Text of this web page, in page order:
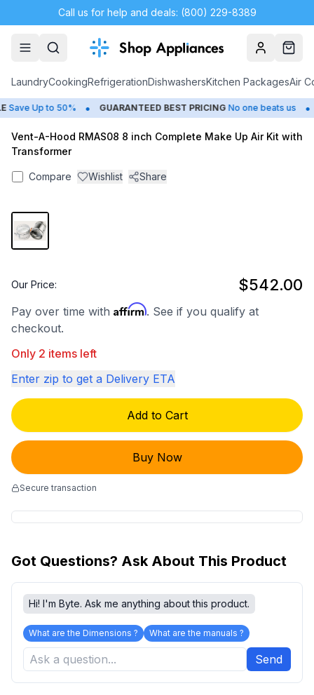
Call us for help and deals: (800) 229-8389
AccountCart
LaundryCookingRefrigerationDishwashersKitchen PackagesAir
Save Up to 50% • GUARANTEED BEST PRICING No one beats us •
Vent-A-Hood RMAS08 8 inch Complete Make Up Air Kit with
Transformer
Compare Wishlist Share
Our Price: $542.00
Pay over time with Affirm. See if you qualify at
checkout.
Only 2 items left
Enter zip to get a Delivery ETA
Add to Cart
Buy Now
Secure transaction
Got Questions? Ask About This Product
Hi! I'm Byte. Ask me anything about this product.
What are the Dimensions ? What are the manuals ?
Send